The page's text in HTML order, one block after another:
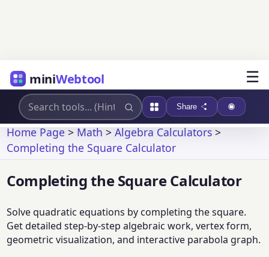
miniWebtool ☰
Share
Home Page>Math>Algebra Calculators>
Completing the Square Calculator
Completing the Square Calculator
Solve quadratic equations by completing the square.
Get detailed step-by-step algebraic work, vertex form,
geometric visualization, and interactive parabola graph.